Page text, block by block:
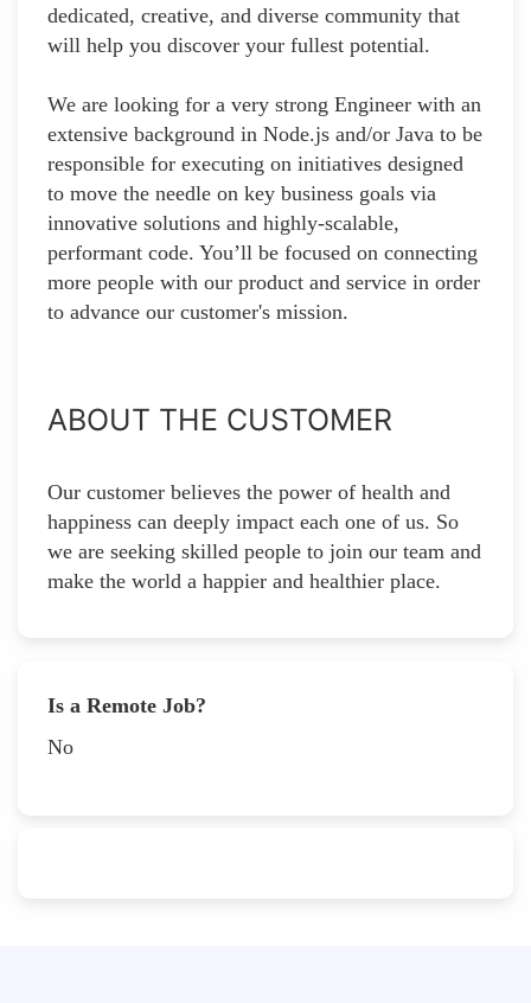
dedicated, creative, and diverse community that
will help you discover your fullest potential.
We are looking for a very strong Engineer with an
extensive background in Node.js and/or Java to be
responsible for executing on initiatives designed
to move the needle on key business goals via
innovative solutions and highly-scalable,
performant code. You’ll be focused on connecting
more people with our product and service in order
to advance our customer's mission.
ABOUT THE CUSTOMER
Our customer believes the power of health and
happiness can deeply impact each one of us. So
we are seeking skilled people to join our team and
make the world a happier and healthier place.
Is a Remote Job?
No